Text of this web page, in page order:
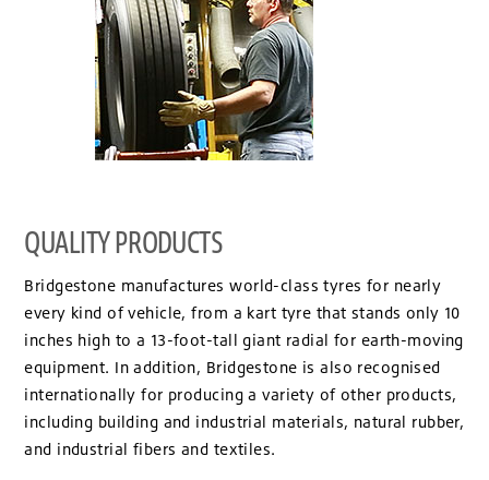
QUALITY PRODUCTS
Bridgestone manufactures world-class tyres for nearly
every kind of vehicle, from a kart tyre that stands only 10
inches high to a 13-foot-tall giant radial for earth-moving
equipment. In addition, Bridgestone is also recognised
internationally for producing a variety of other products,
including building and industrial materials, natural rubber,
and industrial fibers and textiles.